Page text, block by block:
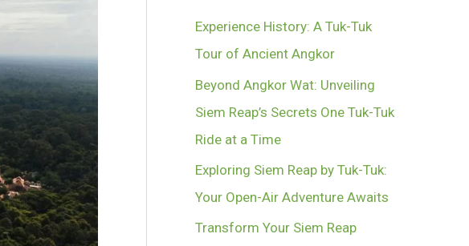
Experience History: A Tuk-Tuk
Tour of Ancient Angkor
Beyond Angkor Wat: Unveiling
Siem Reap’s Secrets One Tuk-Tuk
Ride at a Time
Exploring Siem Reap by Tuk-Tuk:
Your Open-Air Adventure Awaits
Transform Your Siem Reap